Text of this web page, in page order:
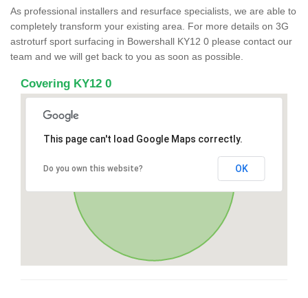
As professional installers and resurface specialists, we are able to
completely transform your existing area. For more details on 3G
astroturf sport surfacing in Bowershall KY12 0 please contact our
team and we will get back to you as soon as possible.
Covering KY12 0
This page can't load Google Maps correctly.
Do you own this website? OK